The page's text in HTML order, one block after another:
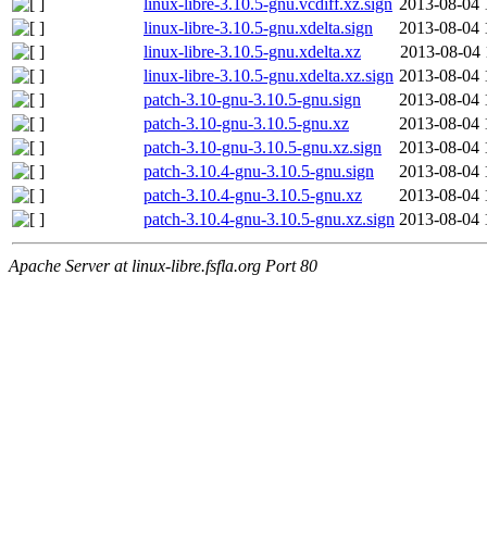
linux-libre-3.10.5-gnu.vcdiff.xz.sign 2013-08-04
linux-libre-3.10.5-gnu.xdelta.sign
2013-08-04
linux-libre-3.10.5-gnu.xdelta.xz
2013-08-04
linux-libre-3.10.5-gnu.xdelta.xz.sign 2013-08-04
patch-3.10-gnu-3.10.5-gnu.sign
2013-08-04
patch-3.10-gnu-3.10.5-gnu.xz
2013-08-04
patch-3.10-gnu-3.10.5-gnu.xz.sign
2013-08-04
patch-3.10.4-gnu-3.10.5-gnu.sign
2013-08-04
patch-3.10.4-gnu-3.10.5-gnu.xz
2013-08-04
patch-3.10.4-gnu-3.10.5-gnu.xz.sign 2013-08-04
Apache Server at linux-libre.fsfla.org Port 80